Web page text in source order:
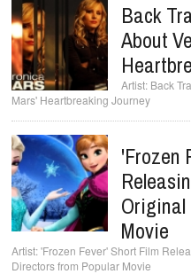
Back
About
Back
Mars' Heartbreaking Journey
'Frozen
Original
Movie
'Frozen Fever' Short Film
Directors from Popular Movie